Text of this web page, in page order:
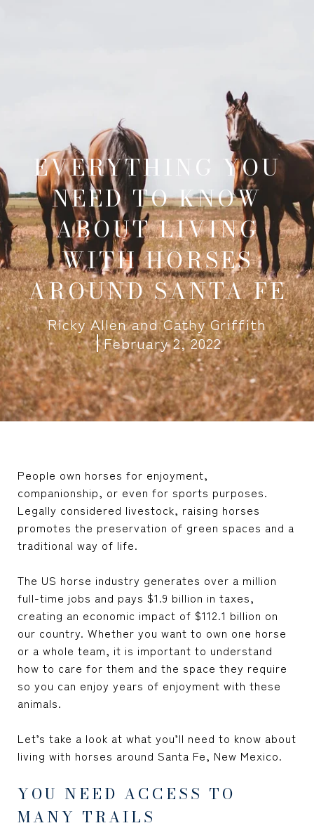
EVERYTHING YOU
NEED TO KNOW
ABOUT LIVING
WITH HORSES
AROUND SANTA FE
Ricky Allen and Cathy Griffith
February 2, 2022
People own horses for enjoyment,
companionship, or even for sports purposes.
Legally considered livestock, raising horses
promotes the preservation of green spaces and a
traditional way of life.
The US horse industry generates over a million
full-time jobs and pays $1.9 billion in taxes,
creating an economic impact of $112.1 billion on
our country. Whether you want to own one horse
or a whole team, it is important to understand
how to care for them and the space they require
so you can enjoy years of enjoyment with these
animals.
Let’s take a look at what you’ll need to know about
living with horses around Santa Fe, New Mexico.
YOU NEED ACCESS TO
MANY TRAILS